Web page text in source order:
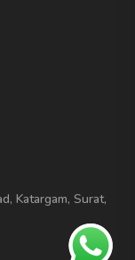
Katargam, Surat,